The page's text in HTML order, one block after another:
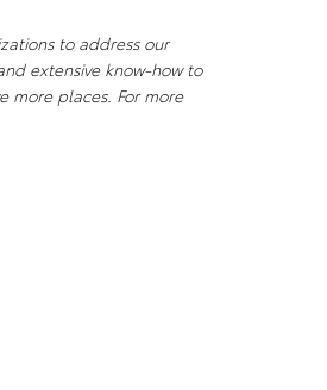
to address our
extensive know-how to
more places. For more